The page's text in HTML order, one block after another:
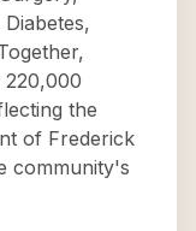
the
of Frederick
community's